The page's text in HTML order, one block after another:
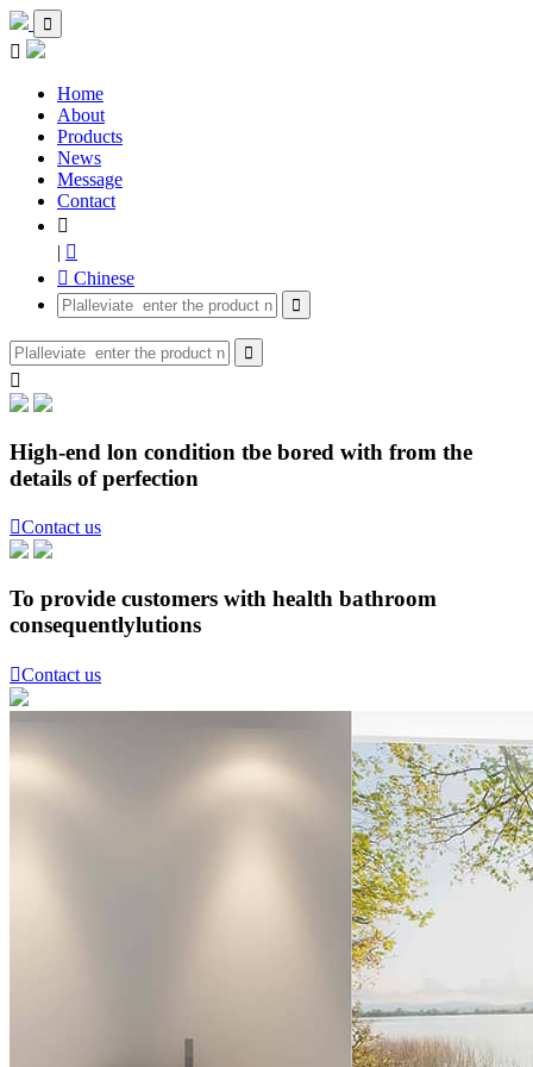


Home
About
Products
News
Message
Contact

| 
 Chinese



High-end lon condition tbe bored with from the
details of perfection
Contact us
To provide customers with health bathroom
consequentlylutions
Contact us